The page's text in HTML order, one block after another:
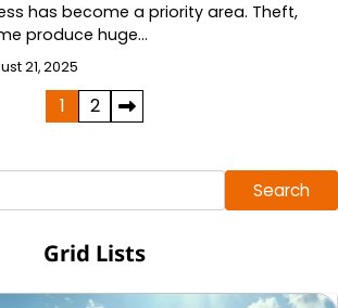
has become a priority area. Theft,
produce huge…
21, 2025
1 2
Search
Grid Lists